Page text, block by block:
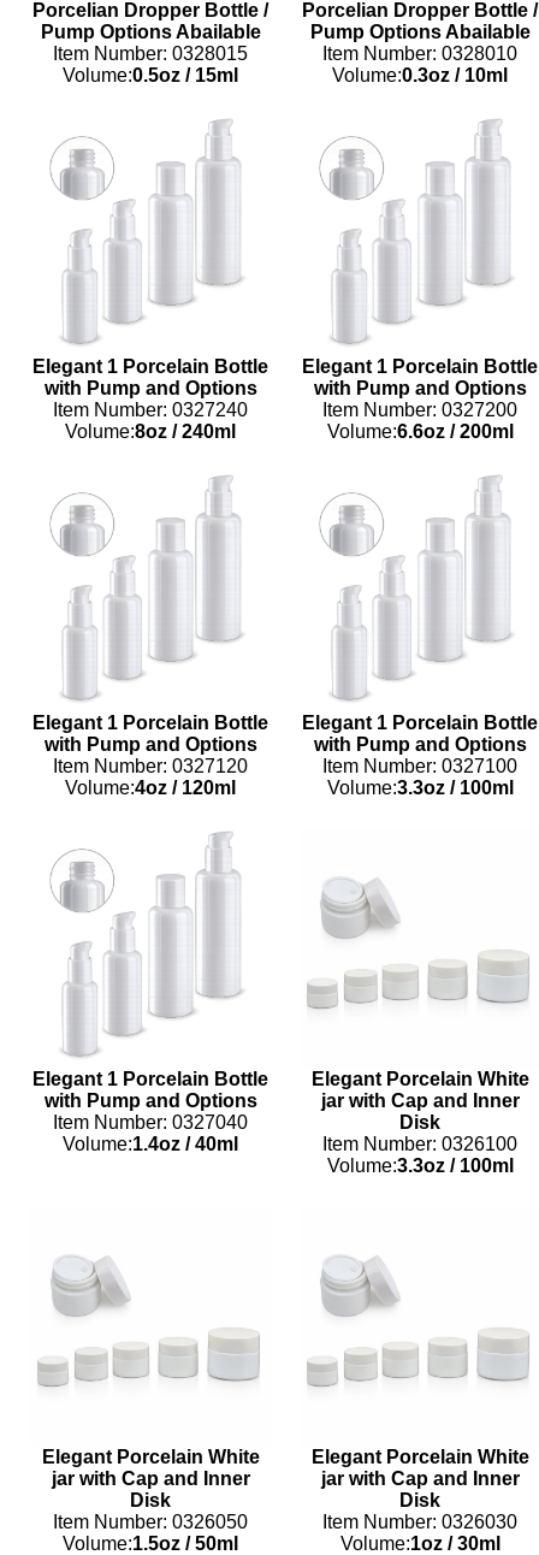
Porcelian Dropper Bottle /
Pump Options Abailable
Item Number: 0328015
Volume:0.5oz /15ml
Porcelian Dropper Bottle /
Pump Options Abailable
Item Number: 0328010
Volume:0.3oz /10ml
Elegant 1 Porcelain Bottle
with Pump and Options
Item Number: 0327240
Volume:8oz /240ml
Elegant 1 Porcelain Bottle
with Pump and Options
Item Number: 0327200
Volume:6.6oz/200ml
Elegant 1 Porcelain Bottle
with Pump and Options
Item Number: 0327120
Volume:4oz /120ml
Elegant 1 Porcelain Bottle
with Pump and Options
Item Number: 0327100
Volume:3.3oz/100ml
Elegant 1 Porcelain Bottle
with Pump and Options
Item Number: 0327040
Volume:1.4oz /40ml
Elegant Porcelain White
jar with Cap and Inner
Disk
Item Number: 0326100
Volume:3.3oz/100ml
Elegant Porcelain White
jar with Cap and Inner
Disk
Item Number: 0326050
Volume:1.5oz /50ml
Elegant Porcelain White
jar with Cap and Inner
Disk
Item Number: 0326030
Volume:1oz/30ml